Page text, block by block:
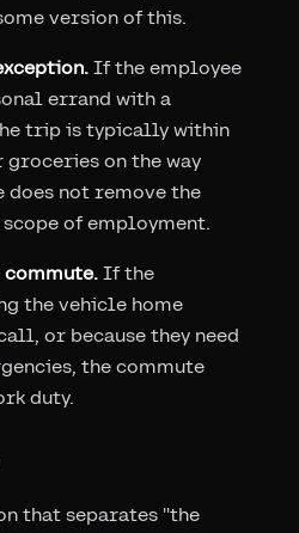
version of this.
If the employee
errand with a
trip is typically within
on the way
does not remove the
of employment.
If the
the vehicle home
or because they need
the commute
duty.
that separates "the